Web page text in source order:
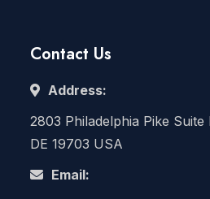
Contact Us
Address:
2803 Philadelphia Pike Suite
DE 19703 USA
Email: